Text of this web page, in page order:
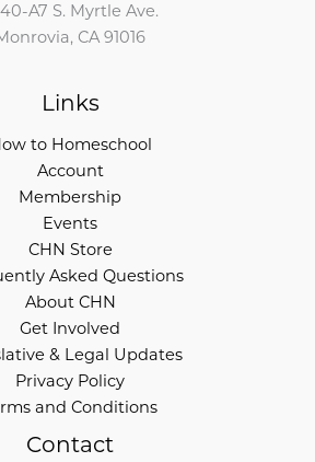
A7 S. Myrtle Ave.
CA 91016
Links
to Homeschool
Account
Membership
Events
CHN Store
Asked Questions
About CHN
Get Involved
& Legal Updates
Privacy Policy
and Conditions
Contact